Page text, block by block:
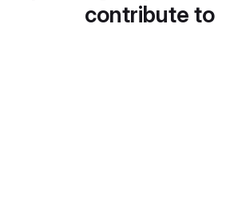
contribute to